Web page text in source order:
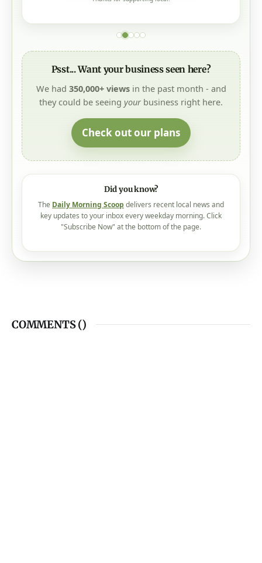
Psst... Want your business seen here?
We had 350,000+ viewsin the past month - and
they could be seeing your business right here.
Check out our plans
Did you know?
The Daily Morning Scoop delivers recent local news and
key updates to your inbox every weekday morning. Click
"Subscribe Now" at the bottom of the page.
COMMENTS ()